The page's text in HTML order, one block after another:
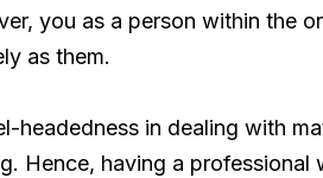
you as a person within the
as them.
headedness in dealing with
Hence, having a professional